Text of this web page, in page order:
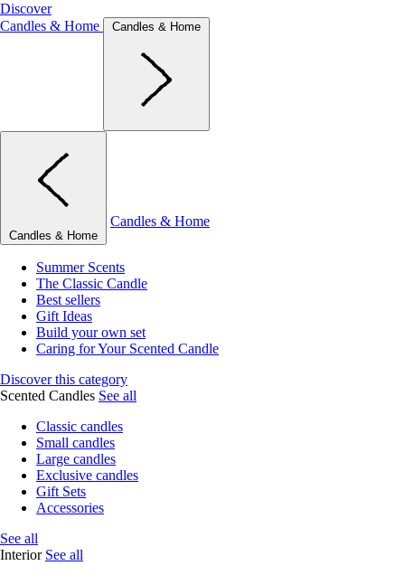
Discover
Candles & Home
Candles & Home
Candles & Home
Candles & Home
Summer Scents
The Classic Candle
Best sellers
Gift Ideas
Build your own set
Caring for Your Scented Candle
Discover this category
Scented Candles See all
Classic candles
Small candles
Large candles
Exclusive candles
Gift Sets
Accessories
See all
Interior See all